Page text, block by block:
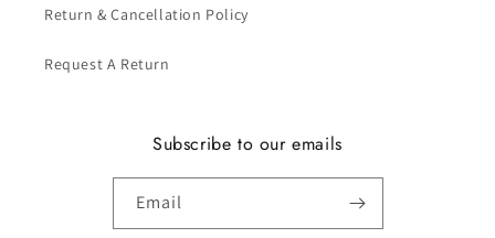
Return & Cancellation Policy
Request A Return
Subscribe to our emails
Email